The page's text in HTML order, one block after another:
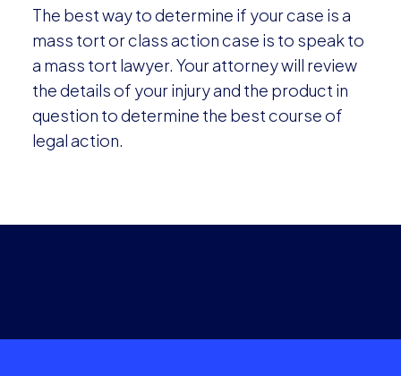
The best way to determine if your case is a
mass tort or class action case is to speak to
a mass tort lawyer. Your attorney will review
the details of your injury and the product in
question to determine the best course of
legal action.